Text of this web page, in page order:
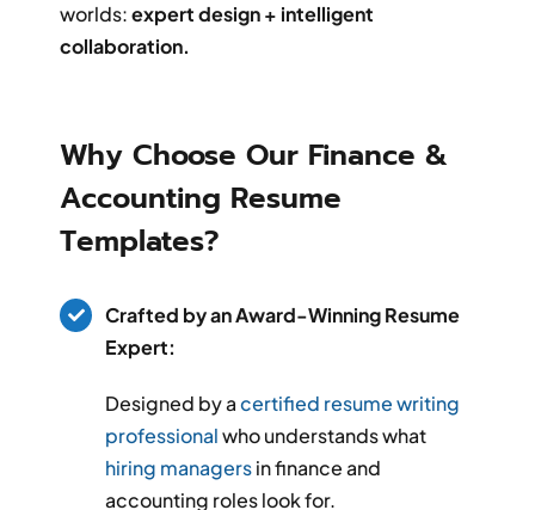
worlds:expert design + intelligent
collaboration.
Why Choose Our Finance &
Accounting Resume
Templates?
Crafted by an Award-Winning Resume
Expert:
Designed by acertified resume writing
professionalwho understands what
hiring managersin finance and
accounting roles look for.